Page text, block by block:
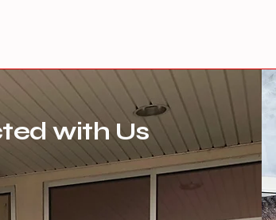
with Us